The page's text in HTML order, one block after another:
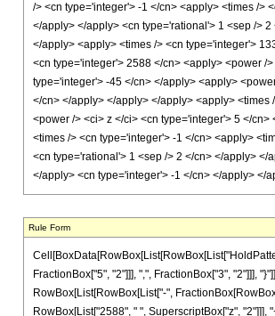
/> <cn type='integer'> -1 </cn> <apply> <times />
</apply> </apply> <cn type='rational'> 1 <sep />
</apply> <apply> <times /> <cn type='integer'>
<cn type='integer'> 2588 </cn> <apply> <power /
type='integer'> -45 </cn> </apply> <apply>
</cn> </apply> </apply> </apply> <apply>
<power /> <ci> z </ci> <cn type='integer'> 5 </
<times /> <cn type='integer'> -1 </cn> <apply>
<cn type='rational'> 1 <sep /> 2 </cn> </apply>
</apply> <cn type='integer'> -1 </cn> </apply> </
Rule Form
FractionBox["5", "2"]]], ",", FractionBox["3", "2"]]],
RowBox[List[RowBox[List["-",
RowBox[List["2588", " ", SuperscriptBox["z", "2"]]],